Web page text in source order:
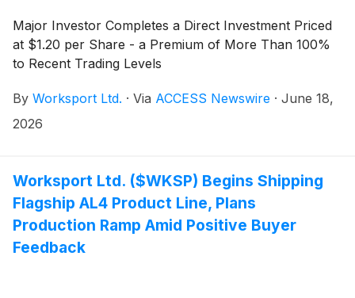
Major Investor Completes a Direct Investment Priced
at $1.20 per Share - a Premium of More Than 100%
to Recent Trading Levels
By Worksport Ltd. · Via ACCESS Newswire · June 18,
2026
Worksport Ltd. ($WKSP) Begins Shipping
Flagship AL4 Product Line, Plans
Production Ramp Amid Positive Buyer
Feedback